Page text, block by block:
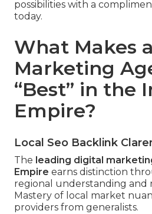
possibilities with a
today.
What Makes
Marketing
“Best” in the
Empire?
Local Seo Backlink
The leading digital
Empire earns distinction
regional understanding and
Mastery of local market
providers from generalists.